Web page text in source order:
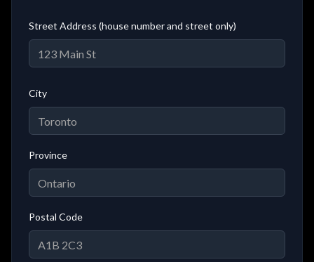
Street Address (house number and street only)
City
Province
Postal Code